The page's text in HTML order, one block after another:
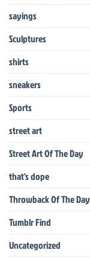
sayings
Sculptures
shirts
sneakers
Sports
street art
Street Art Of The Day
that's dope
Throwback Of The Day
Tumblr Find
Uncategorized